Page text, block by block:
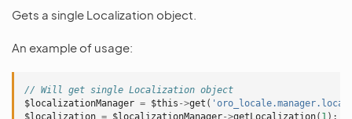
Gets a single Localization object.
An example of usage:
// Will get single Localization object
$localizationManager = $this ->get (
$localization = $localizationManager->getLocalization( 1);